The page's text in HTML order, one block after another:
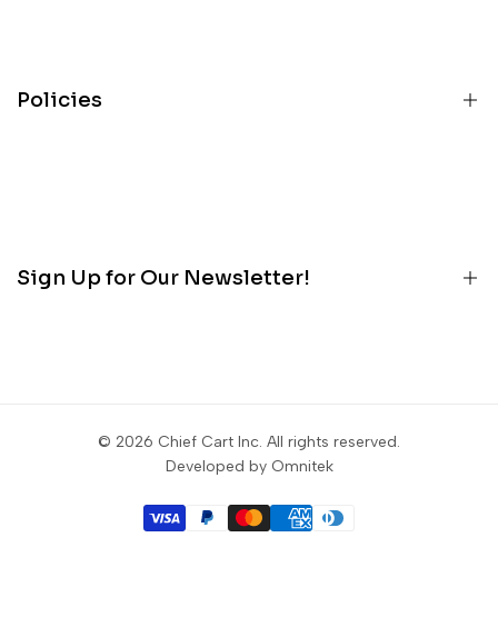
Policies
Sign Up for Our Newsletter!
© 2026 Chief Cart Inc. All rights reserved.
Developed by Omnitek